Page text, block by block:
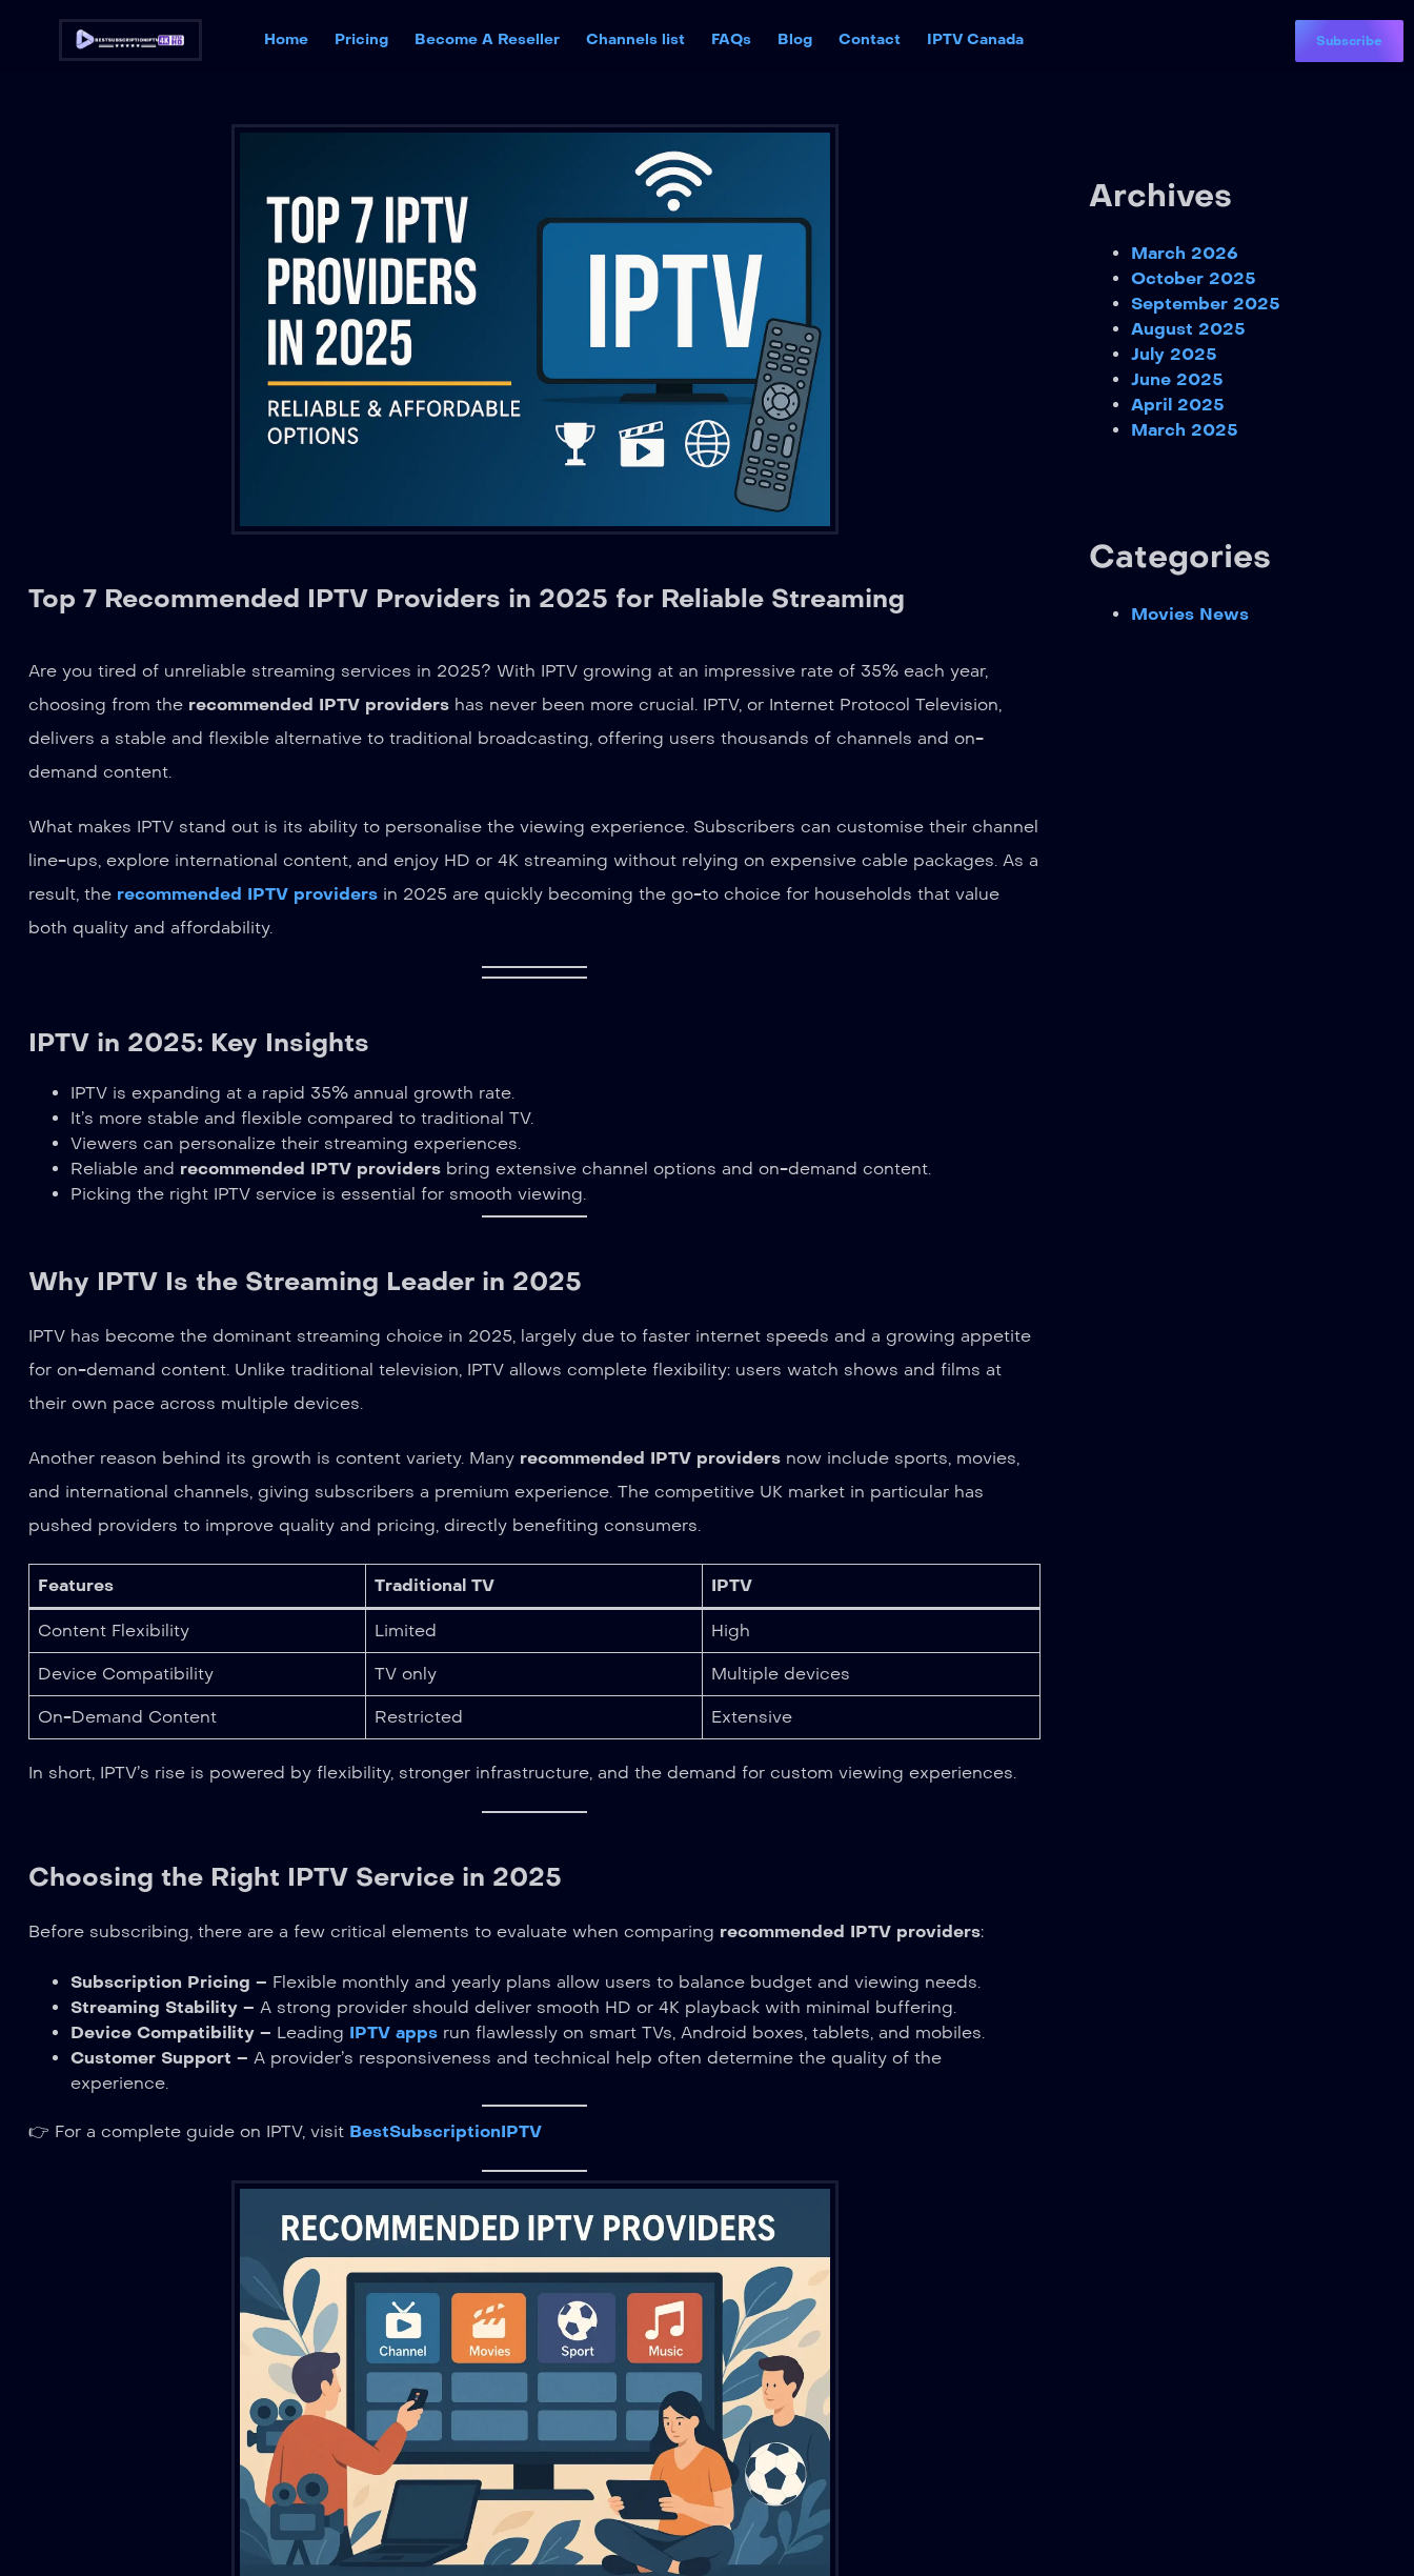
Home Pricing Become A Reseller Channels list FAQs Blog Contact IPTV Canada Subscribe
Top 7 Recommended IPTV Providers in 2025 for Reliable Streaming
Are you tired of unreliable streaming services in 2025? With IPTV growing at an impressive rate of 35% each year,
choosing from the recommended IPTV providers has never been more crucial. IPTV, or Internet Protocol Television,
delivers a stable and flexible alternative to traditional broadcasting, offering users thousands of channels and on-
demand content.
What makes IPTV stand out is its ability to personalise the viewing experience. Subscribers can customise their channel
line-ups, explore international content, and enjoy HD or 4K streaming without relying on expensive cable packages. As a
result, the recommended IPTV providers in 2025 are quickly becoming the go-to choice for households that value
both quality and affordability.
IPTV in 2025: Key Insights
IPTV is expanding at a rapid 35% annual growth rate.
It’s more stable and flexible compared to traditional TV.
Viewers can personalize their streaming experiences.
Reliable and recommended IPTV providers bring extensive channel options and on-demand content.
Picking the right IPTV service is essential for smooth viewing.
Why IPTV Is the Streaming Leader in 2025
IPTV has become the dominant streaming choice in 2025, largely due to faster internet speeds and a growing appetite
for on-demand content. Unlike traditional television, IPTV allows complete flexibility: users watch shows and films at
their own pace across multiple devices.
Another reason behind its growth is content variety. Many recommended IPTV providers now include sports, movies,
and international channels, giving subscribers a premium experience. The competitive UK market in particular has
pushed providers to improve quality and pricing, directly benefiting consumers.
Features Traditional TV IPTV
Content Flexibility Limited High
Device Compatibility TV only Multiple devices
On-Demand Content Restricted Extensive
In short, IPTV’s rise is powered by flexibility, stronger infrastructure, and the demand for custom viewing experiences.
Choosing the Right IPTV Service in 2025
Before subscribing, there are a few critical elements to evaluate when comparing recommended IPTV providers:
Subscription Pricing – Flexible monthly and yearly plans allow users to balance budget and viewing needs.
Streaming Stability – A strong provider should deliver smooth HD or 4K playback with minimal buffering.
Device Compatibility – Leading IPTV apps run flawlessly on smart TVs, Android boxes, tablets, and mobiles.
Customer Support – A provider’s responsiveness and technical help often determine the quality of the
experience.
👉 For a complete guide on IPTV, visit BestSubscriptionIPTV
Archives
March 2026
October 2025
September 2025
August 2025
July 2025
June 2025
April 2025
March 2025
Categories
Movies News